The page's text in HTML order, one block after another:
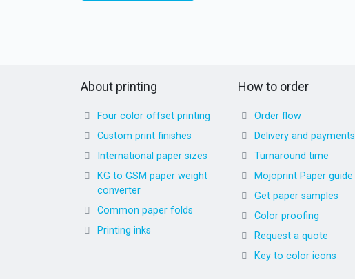
About printing
Four color offset printing
Custom print finishes
International paper sizes
KG to GSM paper weight
converter
Common paper folds
Printing inks
How to order
Order flow
Delivery and payments
Turnaround time
Mojoprint Paper guide
Get paper samples
Color proofing
Request a quote
Key to color icons